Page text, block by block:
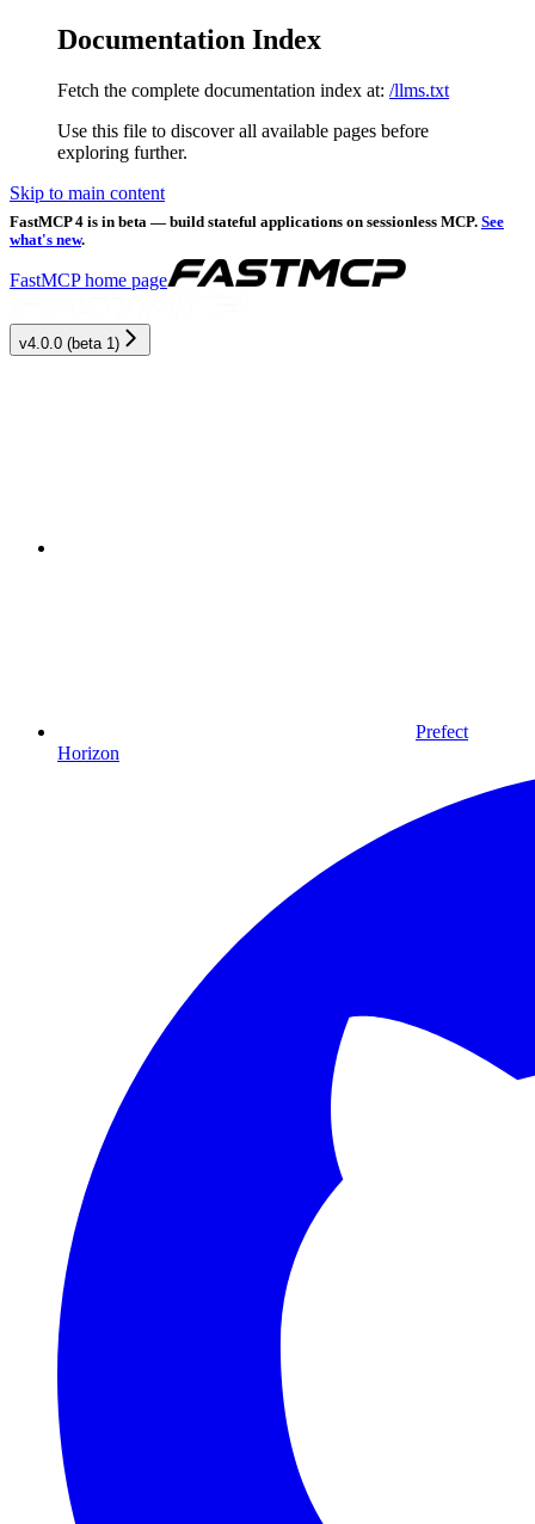
Documentation Index
Fetch the complete documentation index at: /llms.txt
Use this file to discover all available pages before
exploring further.
Skip to main content
FastMCP 4 is in beta — build stateful applications on sessionless MCP. See
what's new.
FastMCPhome page
v4.0.0 (beta 1)
Prefect
Horizon